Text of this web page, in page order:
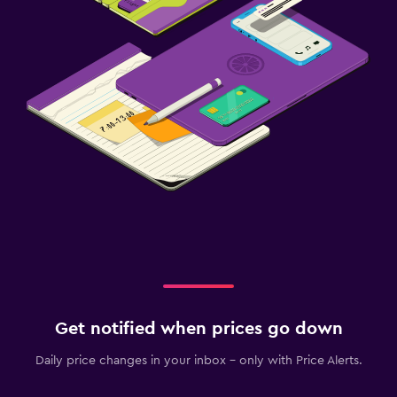
Get notified when prices go down
Daily price changes in your inbox - only with Price Alerts.